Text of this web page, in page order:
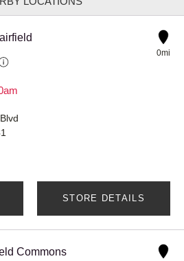
0mi
STORE DETAILS
Commons